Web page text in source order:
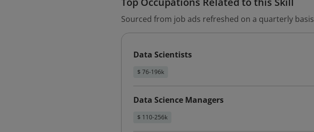
Sourced from job ads refreshed on a quarterly basis
Data Scientists
$ 76-196k
Data Science Managers
$ 110-256k